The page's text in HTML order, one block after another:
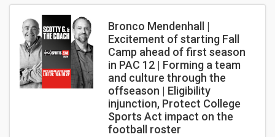
Bronco Mendenhall |
Excitement of starting Fall
Camp ahead of first season
in PAC 12 | Forming a team
and culture through the
offseason | Eligibility
injunction, Protect College
Sports Act impact on the
football roster